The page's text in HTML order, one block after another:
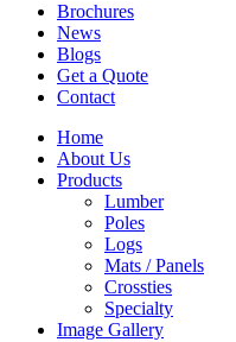
Brochures
News
Blogs
Get a Quote
Contact
Home
About Us
Products
Lumber
Poles
Logs
Mats / Panels
Crossties
Specialty
Image Gallery